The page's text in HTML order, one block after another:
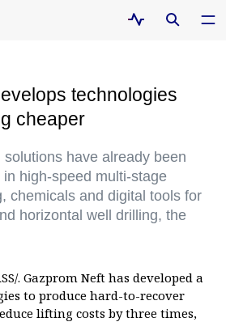
technologies
cheaper
have already been
high-speed multi-stage
chemicals and digital tools for
horizontal well drilling, the
. Gazprom Neft has developed a
to produce hard-to-recover
lifting costs by three times,